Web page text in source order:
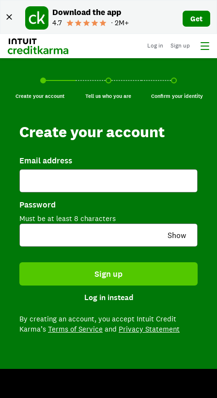
Download the app
4.7 ∙ 2M+ Get
Log in Sign up
Create your account, current step.
Create your account Tell us who you are, incomplete.
Tell us who you are Confirm your
Confirm your identity
Create your account
Email address
Password
Must be at least 8 characters
Show
Sign up
Log in instead
By creating an account, you accept Intuit Credit
Karma’s Terms of Service and Privacy Statement